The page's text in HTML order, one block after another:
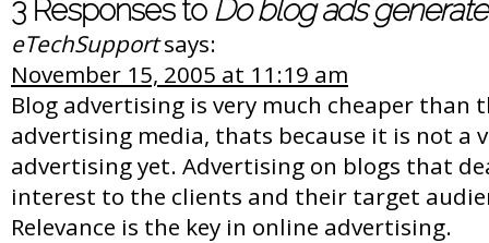
3 Responses to Do blog ads
eTechSupport says:
November 15, 2005 at 11:19 am
Blog advertising is very much cheaper
advertising media, thats because it is not a
advertising yet. Advertising on blogs that
interest to the clients and their target
Relevance is the key in online advertising.